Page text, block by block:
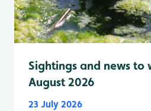
Sightings and news to
August 2026
23 July 2026